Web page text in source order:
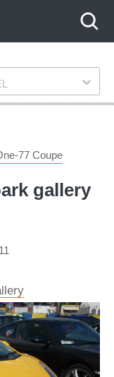
77 Coupe
gallery